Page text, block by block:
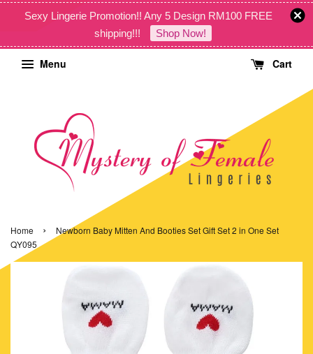
Sexy Lingerie Promotion!! Any 5 Design RM100 FREE
shipping!!!
Shop Now!
Menu Cart
Home ›
Newborn Baby Mitten And Booties Set Gift Set 2 in One Set
QY095